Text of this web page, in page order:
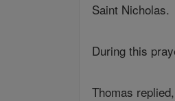
Saint Nicholas.
During this
Thomas